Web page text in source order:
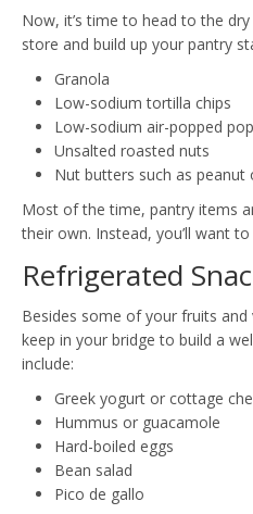
Now, it’s time to head to the
store and build up your pantry
Granola
Low-sodium tortilla chips
Low-sodium air-popped
Unsalted roasted nuts
Nut butters such as
Most of the time, pantry items
their own. Instead, you’ll want
Refrigerated
Besides some of your fruits
keep in your bridge to build a
include:
Greek yogurt or cottage
Hummus or guacamole
Hard-boiled eggs
Bean salad
Pico de gallo